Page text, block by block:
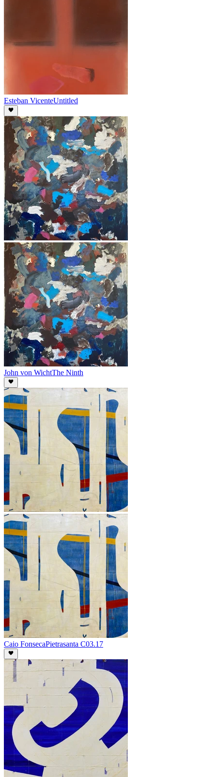
Esteban VicenteUntitled
John von WichtThe Ninth
Caio FonsecaPietrasanta C03.17